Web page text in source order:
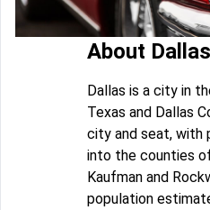
About Dallas
Dallas is a city in
Texas and Dallas
city and seat, with
into the counties
Kaufman and
population